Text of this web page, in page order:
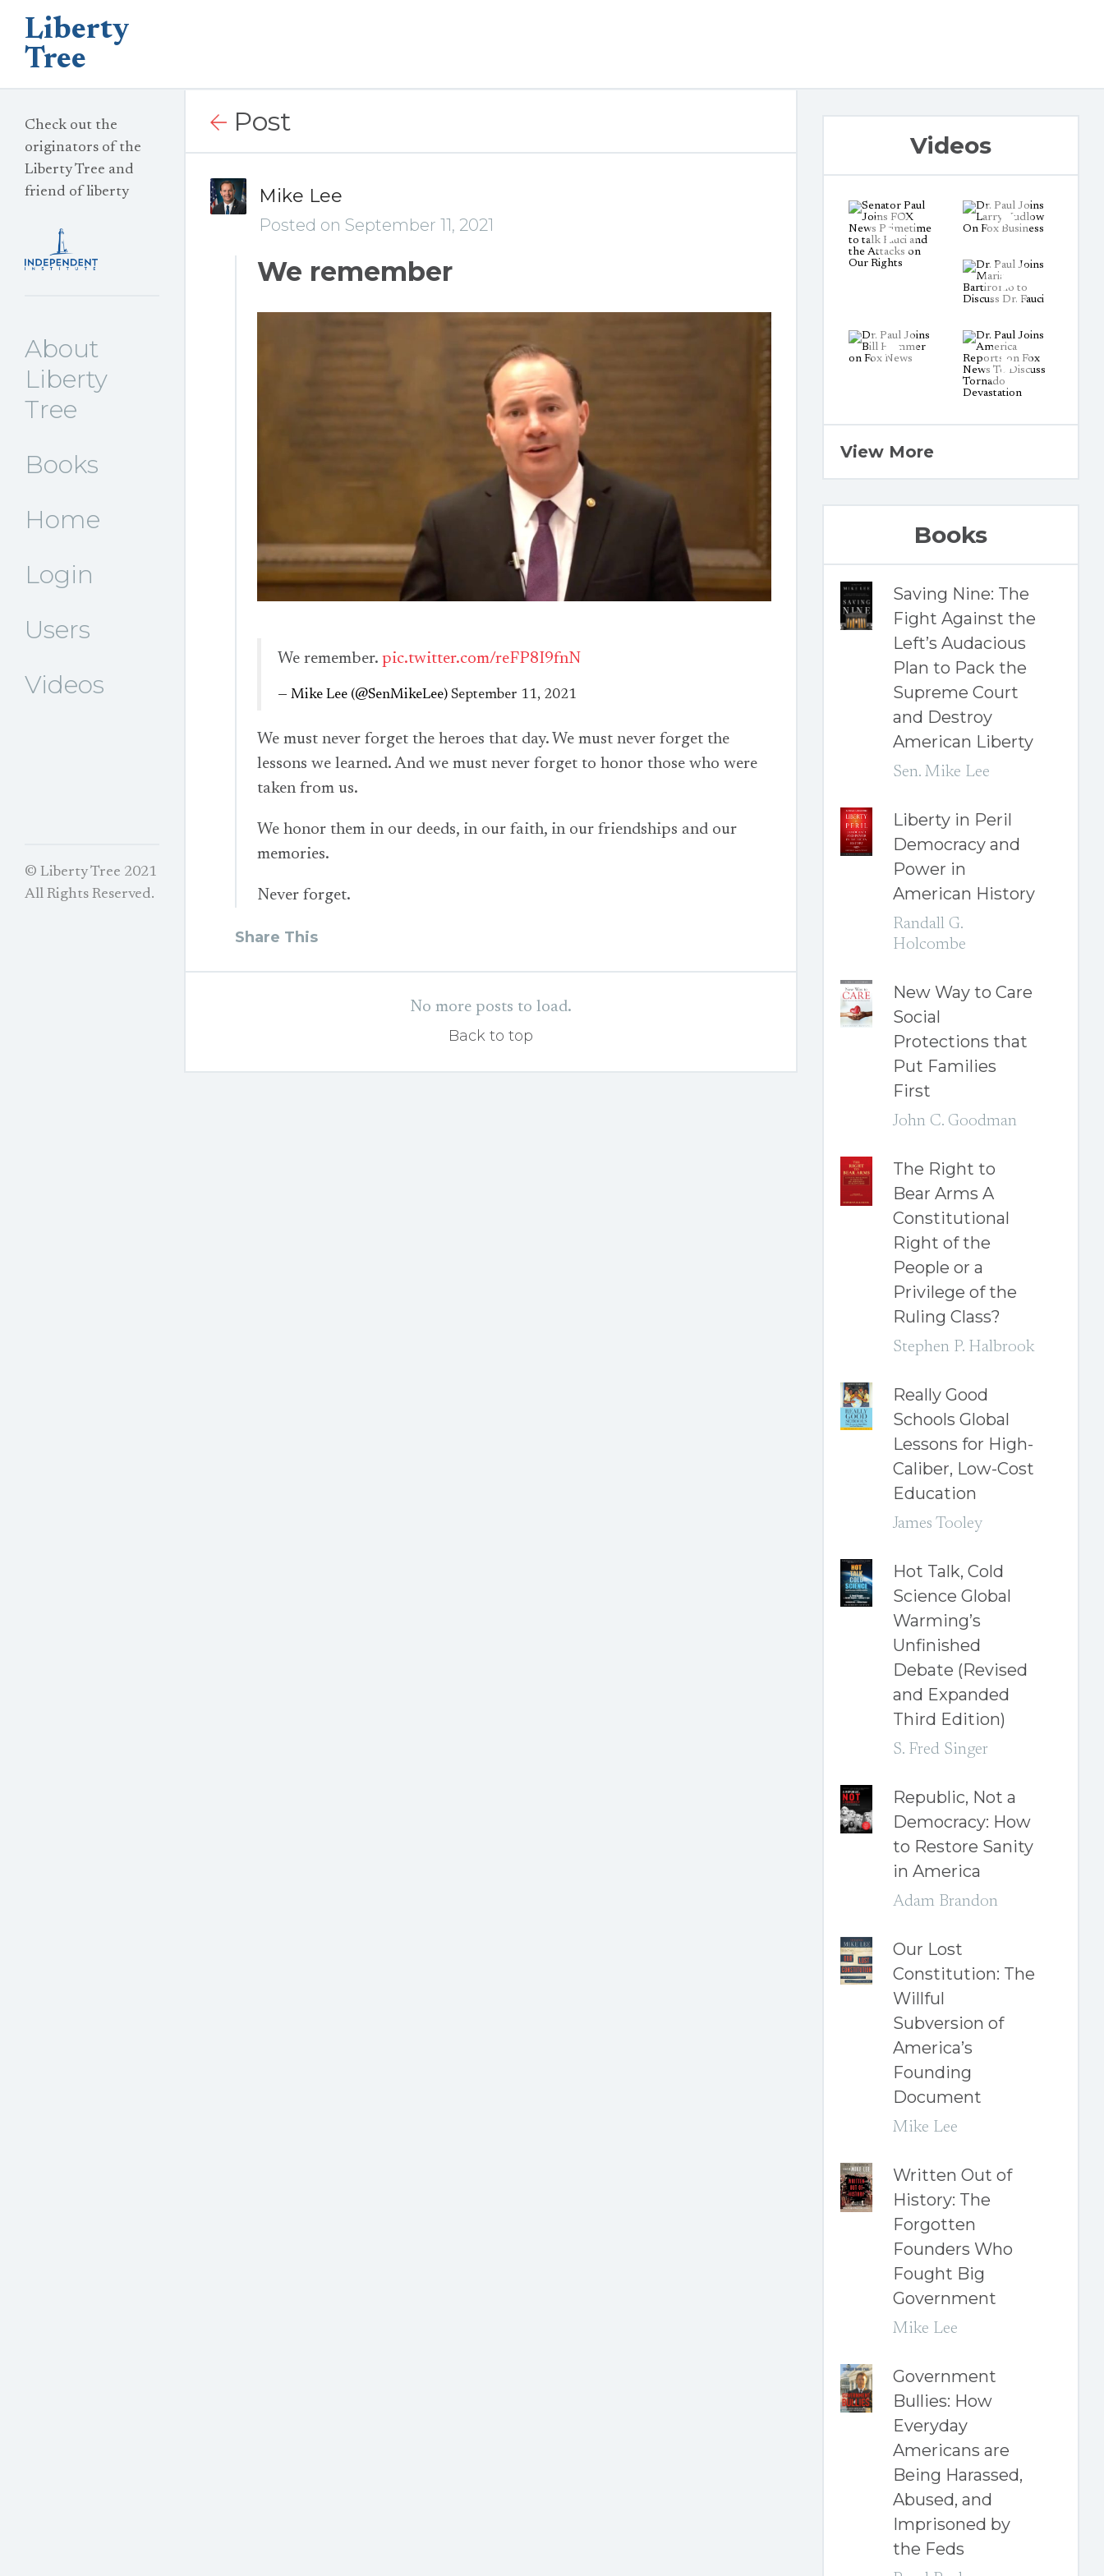
Liberty
Tree
Check out the
originators of the
Liberty Tree and
friend of liberty
About
Liberty
Tree
Books
Home
Login
Users
Videos
© Liberty Tree 2021
All Rights Reserved.
Post
Mike Lee
Posted on September 11, 2021
We remember
We remember. pic.twitter.com/reFP8I9fnN
— Mike Lee (@SenMikeLee) September 11, 2021
We must never forget the heroes that day. We must never forget the
lessons we learned. And we must never forget to honor those who were
taken from us.
We honor them in our deeds, in our faith, in our friendships and our
memories.
Never forget.
Share This
No more posts to load.
Back to top
Videos
View More
Books
Saving Nine: The
Fight Against the
Left’s Audacious
Plan to Pack the
Supreme Court
and Destroy
American Liberty
Sen. Mike Lee
Liberty in Peril
Democracy and
Power in
American History
Randall G.
Holcombe
New Way to Care
Social
Protections that
Put Families
First
John C. Goodman
The Right to
Bear Arms A
Constitutional
Right of the
People or a
Privilege of the
Ruling Class?
Stephen P. Halbrook
Really Good
Schools Global
Lessons for High-
Caliber, Low-Cost
Education
James Tooley
Hot Talk, Cold
Science Global
Warming’s
Unfinished
Debate (Revised
and Expanded
Third Edition)
S. Fred Singer
Republic, Not a
Democracy: How
to Restore Sanity
in America
Adam Brandon
Our Lost
Constitution: The
Willful
Subversion of
America’s
Founding
Document
Mike Lee
Written Out of
History: The
Forgotten
Founders Who
Fought Big
Government
Mike Lee
Government
Bullies: How
Everyday
Americans are
Being Harassed,
Abused, and
Imprisoned by
the Feds